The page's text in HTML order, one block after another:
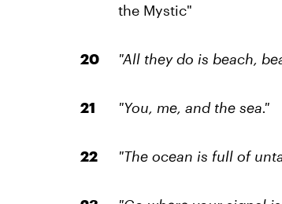
the Mystic"
"All they do is beach,
"You, me, and the sea."
"The ocean is full of